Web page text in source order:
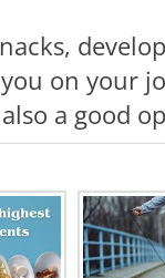
on your
a good